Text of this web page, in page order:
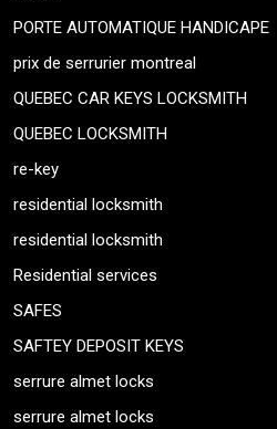
PORTE AUTOMATIQUE HANDICAPE
prix de serrurier montreal
QUEBEC CAR KEYS LOCKSMITH
QUEBEC LOCKSMITH
re-key
residential locksmith
residential locksmith
Residential services
SAFES
SAFTEY DEPOSIT KEYS
serrure almet locks
serrure almet locks